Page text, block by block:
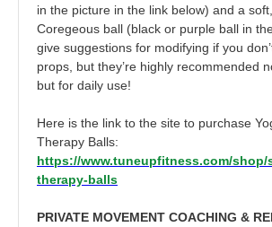
in the picture in the link below) and a
Coregeous ball (black or purple ball in
give suggestions for modifying if you
props, but they’re highly recommended
but for daily use!
Here is the link to the site to purchase
Therapy Balls:
https://www.tuneupfitness.com/shop/
therapy-balls
PRIVATE MOVEMENT COACHING &